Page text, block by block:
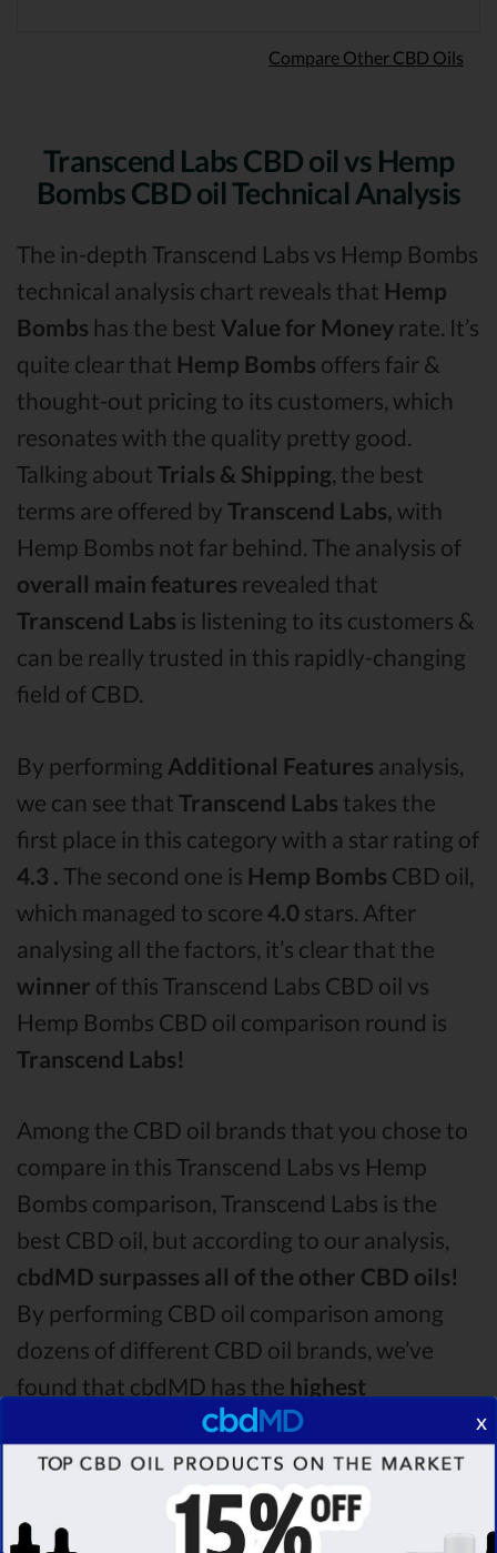
Compare Other CBD Oils
Transcend Labs CBD oil vs Hemp
Bombs CBD oil Technical Analysis
The in-depth Transcend Labs vs Hemp Bombs
technical analysis chart reveals that Hemp
Bombs has the best Value for Money rate. It’s
quite clear that Hemp Bombs offers fair &
thought-out pricing to its customers, which
resonates with the quality pretty good.
Talking about Trials & Shipping, the best
terms are offered by Transcend Labs, with
Hemp Bombs not far behind. The analysis of
overall main features revealed that
Transcend Labs is listening to its customers &
can be really trusted in this rapidly-changing
field of CBD.
By performing Additional Features analysis,
we can see that Transcend Labs takes the
first place in this category with a star rating of
4.3 . The second one is Hemp Bombs CBD oil,
which managed to score 4.0 stars. After
analysing all the factors, it’s clear that the
winner of this Transcend Labs CBD oil vs
Hemp Bombs CBD oil comparison round is
Transcend Labs!
Among the CBD oil brands that you chose to
compare in this Transcend Labs vs Hemp
Bombs comparison, Transcend Labs is the
best CBD oil, but according to our analysis,
cbdMD surpasses all of the other CBD oils!
By performing CBD oil comparison among
dozens of different CBD oil brands, we’ve
found that cbdMD has the highest
& is more suitable for you. It
seems like cbdMD is unbeatableamong other
x